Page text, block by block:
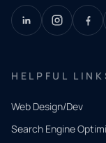
HELPFUL
Web Design/Dev
Search Engine